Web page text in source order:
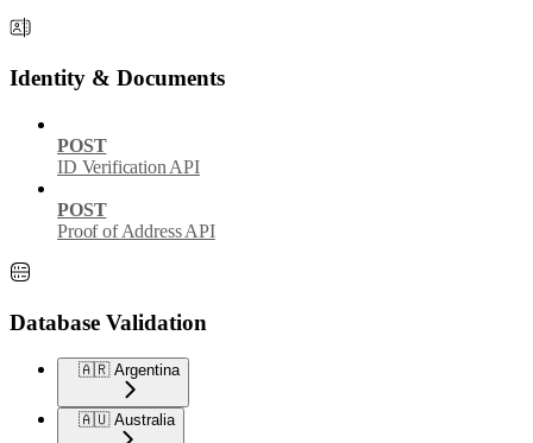
Identity & Documents
POST
ID Verification API
POST
Proof of Address API
Database Validation
🇦🇷 Argentina
🇦🇺 Australia